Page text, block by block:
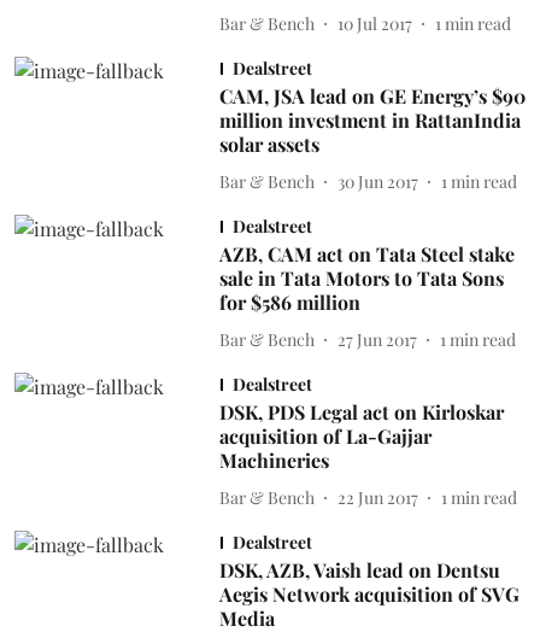
Bar & Bench 10 Jul 2017 1 min read
Dealstreet
CAM, JSA lead on GE Energy’s $90
million investment in RattanIndia
solar assets
Bar & Bench 30 Jun 2017 1 min read
Dealstreet
AZB, CAM act on Tata Steel stake
sale in Tata Motors to Tata Sons
for $586 million
Bar & Bench 27 Jun 2017 1 min read
Dealstreet
DSK, PDS Legal act on Kirloskar
acquisition of La-Gajjar
Machineries
Bar & Bench 22 Jun 2017 1 min read
Dealstreet
DSK, AZB, Vaish lead on Dentsu
Aegis Network acquisition of SVG
Media